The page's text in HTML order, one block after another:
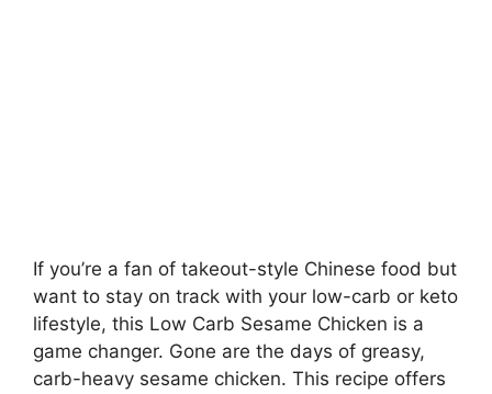
If you’re a fan of takeout-style Chinese food but
want to stay on track with your low-carb or keto
lifestyle, this Low Carb Sesame Chicken is a
game changer. Gone are the days of greasy,
carb-heavy sesame chicken. This recipe offers